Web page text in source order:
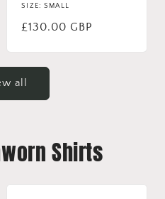
SIZE: SMALL
Regular
£130.00 GBP
all
Shirts